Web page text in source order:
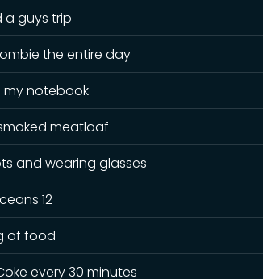
a guys trip
the entire day
my notebook
smoked meatloaf
and wearing glasses
12
of food
every 30 minutes